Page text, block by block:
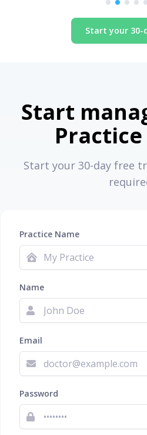
Start your 30-
Start
Start your 30-day free
Practice Name
Name
Email
Password